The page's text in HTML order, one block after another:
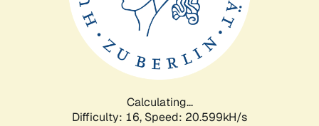
Calculating...
Difficulty: 16, Speed: 21.224kH/s